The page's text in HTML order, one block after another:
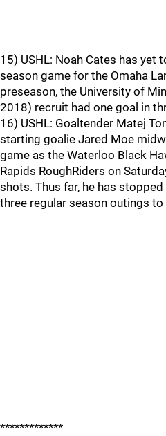
15) USHL: Noah Cates has yet
season game for the Omaha
preseason, the University of
2018) recruit had one goal in
16) USHL: Goaltender Matej
starting goalie Jared Moe
game as the Waterloo Black
Rapids RoughRiders on
shots. Thus far, he has
three regular season outings to
*************